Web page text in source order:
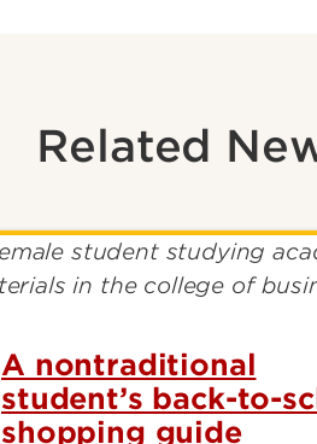
Related
A nontraditional
student’s back-to-
shopping guide